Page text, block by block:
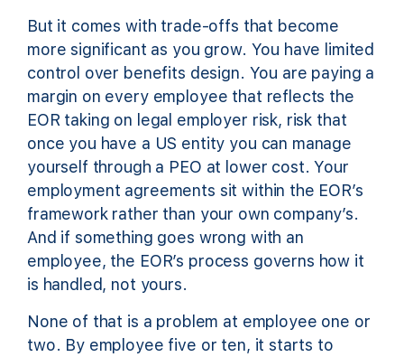
But it comes with trade-offs that become
more significant as you grow. You have limited
control over benefits design. You are paying a
margin on every employee that reflects the
EOR taking on legal employer risk, risk that
once you have a US entity you can manage
yourself through a PEO at lower cost. Your
employment agreements sit within the EOR’s
framework rather than your own company’s.
And if something goes wrong with an
employee, the EOR’s process governs how it
is handled, not yours.
None of that is a problem at employee one or
two. By employee five or ten, it starts to